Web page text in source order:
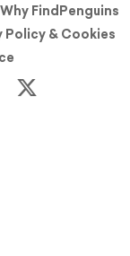
Why FindPenguins
Policy & Cookies